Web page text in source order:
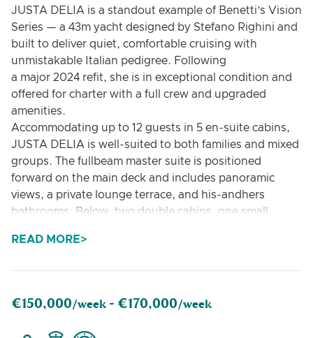
JUSTA DELIA is a standout example of Benetti’s Vision
Series — a 43m yacht designed by Stefano Righini and
built to deliver quiet, comfortable cruising with
unmistakable Italian pedigree. Following
a major 2024 refit, she is in exceptional condition and
offered for charter with a full crew and upgraded
amenities.
Accommodating up to 12 guests in 5 en-suite cabins,
JUSTA DELIA is well-suited to both families and mixed
groups. The fullbeam master suite is positioned
forward on the main deck and includes panoramic
views, a private lounge terrace, and his-andhers
bathrooms. Below, two double cabins, one small
are finished to a high standard and offer excellent
entertaining areas and quiet retreats:
• Main and upper aft decks with lounge seating and
READ MORE
€150,000/week - €170,000/week